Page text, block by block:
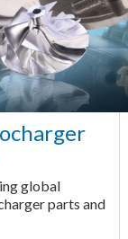
global
parts and